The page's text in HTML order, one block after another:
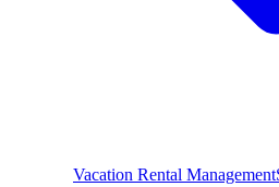
Vacation Rental Management